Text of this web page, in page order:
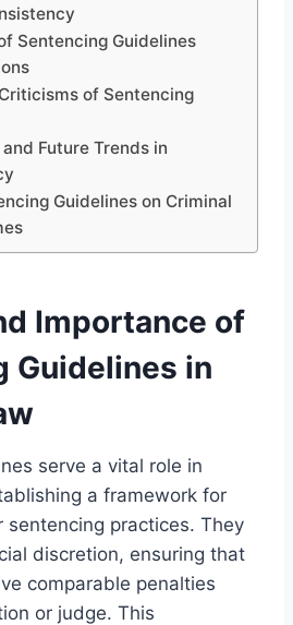
Sentencing Guidelines
of Sentencing
Future Trends in
Guidelines on Criminal
Importance of
Guidelines in
serve a vital role in
a framework for
sentencing practices. They
discretion, ensuring that
comparable penalties
or judge. This